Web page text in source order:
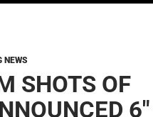
NEWS
SHOTS OF